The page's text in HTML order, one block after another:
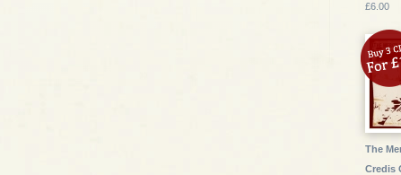
£6.00
The
Credis